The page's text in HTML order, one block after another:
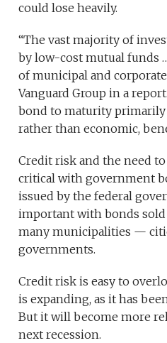
could lose heavily.
“The vast majority of
by low-cost mutual funds
of municipal and
Vanguard Group in a
bond to maturity
rather than economic,
Credit risk and the need
critical with government
issued by the federal
important with bonds
many municipalities —
governments.
Credit risk is easy to
is expanding, as it has
But it will become more
next recession.